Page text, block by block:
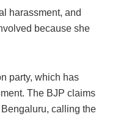
harassment, and
because she
party, which has
The BJP claims
calling the